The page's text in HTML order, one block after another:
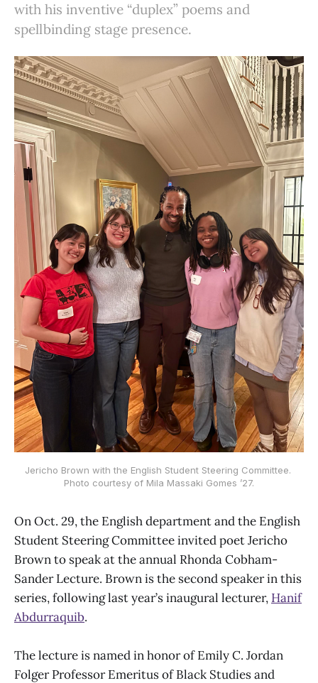
with his inventive “duplex” poems and
spellbinding stage presence.
Jericho Brown with the English Student Steering Committee.
Photo courtesy of Mila Massaki Gomes ’27.
On Oct. 29, the English department and the English
Student Steering Committee invited poet Jericho
Brown to speak at the annual Rhonda Cobham-
Sander Lecture. Brown is the second speaker in this
series, following last year’s inaugural lecturer, Hanif
Abdurraquib.
The lecture is named in honor of Emily C. Jordan
Folger Professor Emeritus of Black Studies and